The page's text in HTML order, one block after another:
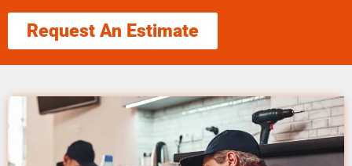
Request An Estimate